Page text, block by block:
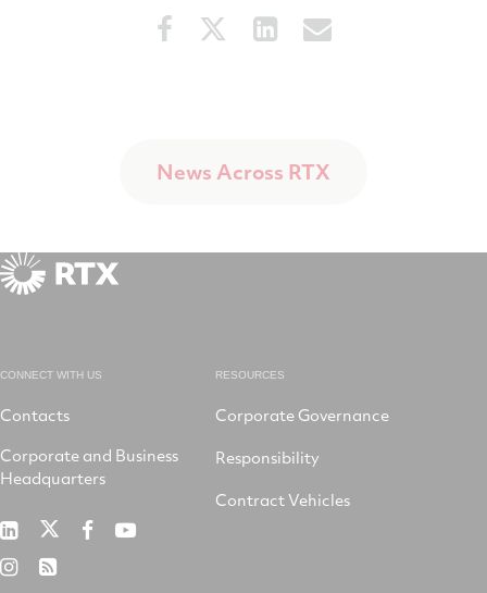
Share
this
Share
this
Share
this
News Across RTX
CONNECT WITH US
Contacts
Corporate and Business
Headquarters
RTX
LinkedIn
RTX RTX RTX
RTX RSS
RESOURCES
Corporate Governance
Responsibility
Contract Vehicles